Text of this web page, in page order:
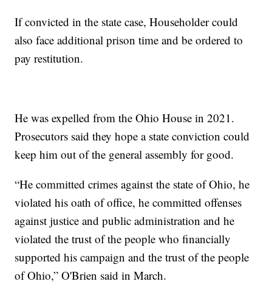
If convicted in the state case, Householder could
also face additional prison time and be ordered to
pay restitution.
He was expelled from the Ohio House in 2021.
Prosecutors said they hope a state conviction could
keep him out of the general assembly for good.
“He committed crimes against the state of Ohio, he
violated his oath of office, he committed offenses
against justice and public administration and he
violated the trust of the people who financially
supported his campaign and the trust of the people
of Ohio,” O'Brien said in March.